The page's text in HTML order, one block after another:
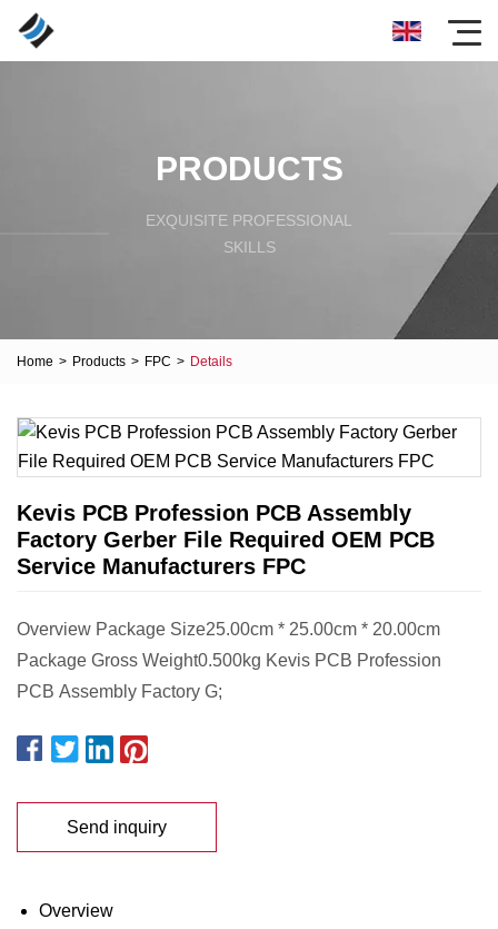
PRODUCTS
EXQUISITE PROFESSIONAL
SKILLS
Home > Products > FPC > Details
Kevis PCB Profession PCB Assembly
Factory Gerber File Required OEM PCB
Service Manufacturers FPC
Overview Package Size25.00cm * 25.00cm * 20.00cm
Package Gross Weight0.500kg Kevis PCB Profession
PCB Assembly Factory G;
Send inquiry
Overview